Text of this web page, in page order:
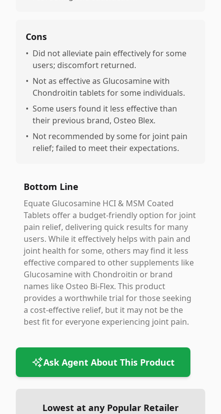
Cons
• Did not alleviate pain effectively for some
users; discomfort returned.
• Not as effective as Glucosamine with
Chondroitin tablets for some individuals.
• Some users found it less effective than
their previous brand, Osteo Blex.
• Not recommended by some for joint pain
relief; failed to meet their expectations.
Bottom Line
Equate Glucosamine HCI & MSM Coated
Tablets offer a budget-friendly option for joint
pain relief, delivering quick results for many
users. While it effectively helps with pain and
joint health for some, others may find it less
effective compared to other supplements like
Glucosamine with Chondroitin or brand
names like Osteo Bi-Flex. This product
provides a worthwhile trial for those seeking
a cost-effective relief, but it may not be the
best fit for everyone experiencing joint pain.
Ask Agent About This Product
Lowest at any Popular Retailer